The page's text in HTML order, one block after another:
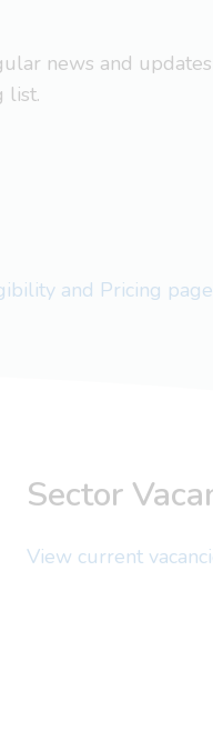
news and updates
list.
and Pricing page
Sector
View current